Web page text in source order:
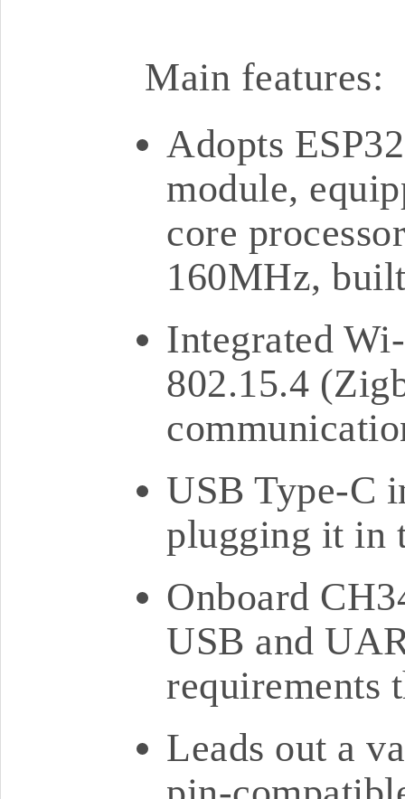
Main features:
Adopts
module,
core
160MHz,
Integrated
802.15.4
USB Type-C
plugging it in
Onboard
USB and
requirements
Leads out a